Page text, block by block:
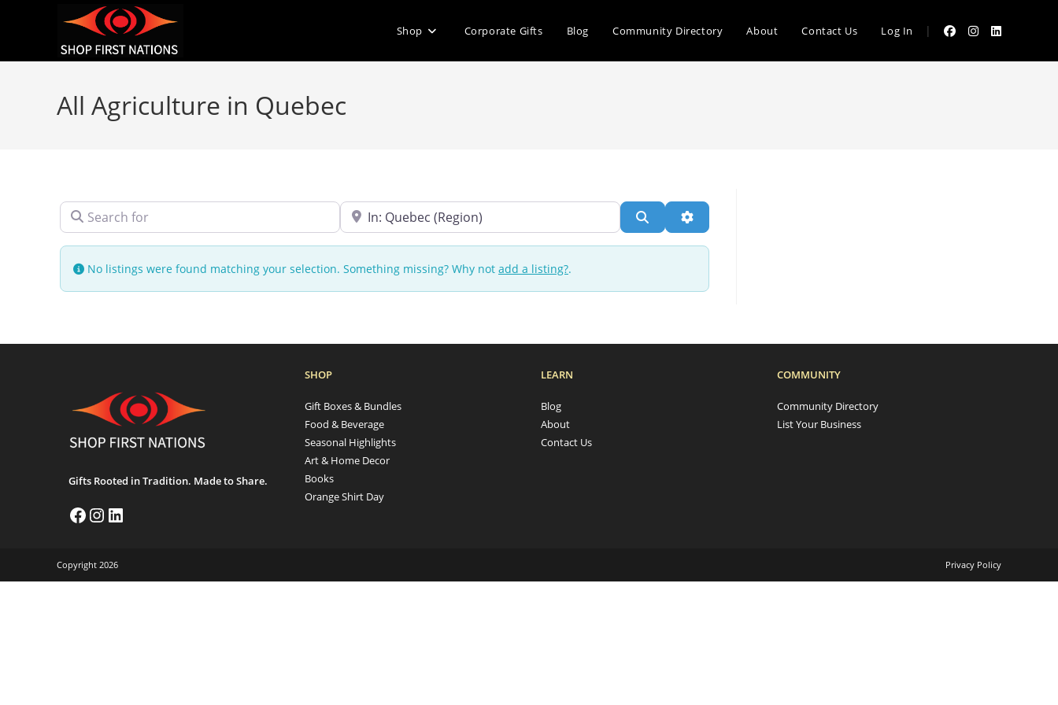
|
Shop Corporate Gifts Blog Community Directory About Contact Us Log In
All Agriculture in Quebec
Search for Near SearchAdvanced Filters
No listings were found matching your selection. Something missing? Why not add a listing?.
Gifts Rooted in Tradition. Made to Share.
SHOP
Gift Boxes & Bundles
Food & Beverage
Seasonal Highlights
Art & Home Decor
Books
Orange Shirt Day
LEARN
Blog
About
Contact Us
COMMUNITY
Community Directory
List Your Business
Privacy Policy
Copyright 2026